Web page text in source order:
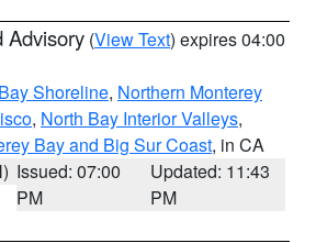
Advisory (View Text) expires 04:00
Shoreline, Northern Monterey
, North Bay Interior Valleys,
Bay and Big Sur Coast, in CA
Issued: 07:00
PM
Updated: 11:43
PM